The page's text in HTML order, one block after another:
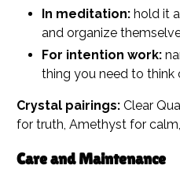
In meditation: hold it
and organize
For intention work:
thing you need to think
Crystal pairings: Clear
for truth, Amethyst for
Care and Maintenance